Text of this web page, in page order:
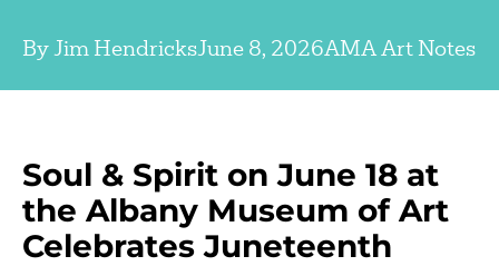
By Jim HendricksJune 8, 2026AMA Art Notes
Soul & Spirit on June 18 at
the Albany Museum of Art
Celebrates Juneteenth